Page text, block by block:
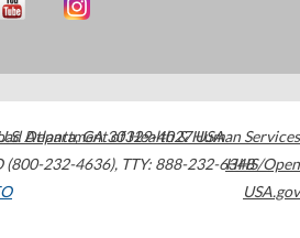
Atlanta,GA30329-4027USA
(800-232-4636), TTY: 888-232-6348
Department of Health & Human Services
HHS/Open
USA.gov